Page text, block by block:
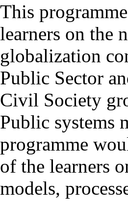
This
learners on the
globalization
Public Sector
Civil Society
Public systems
programme
of the learners
models,